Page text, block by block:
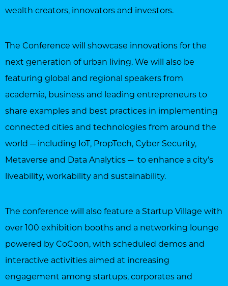
wealth creators, innovators and investors.
The Conference will showcase innovations for the
next generation of urban living. We will also be
featuring global and regional speakers from
academia, business and leading entrepreneurs to
share examples and best practices in implementing
connected cities and technologies from around the
world ─ including IoT, PropTech, Cyber Security,
Metaverse and Data Analytics ─ to enhance a city’s
liveability, workability and sustainability.
The conference will also feature a Startup Village with
over 100 exhibition booths and a networking lounge
powered by CoCoon, with scheduled demos and
interactive activities aimed at increasing
engagement among startups, corporates and